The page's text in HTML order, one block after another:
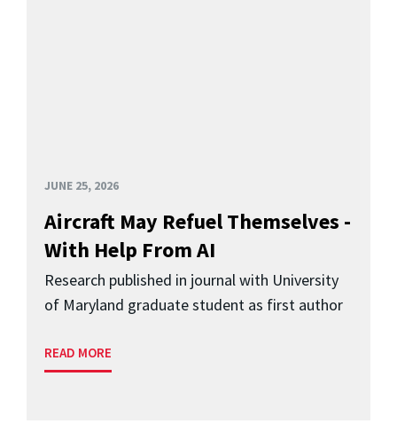
JUNE 25, 2026
Aircraft May Refuel Themselves -
With Help From AI
Research published in journal with University
of Maryland graduate student as first author
READ MORE